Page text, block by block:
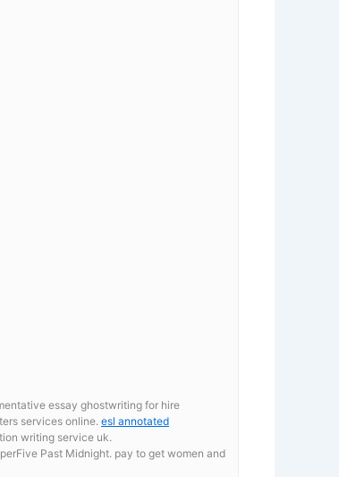
essay ghostwriting for hire
services online. esl annotated
writing service uk.
Past Midnight. pay to get women and